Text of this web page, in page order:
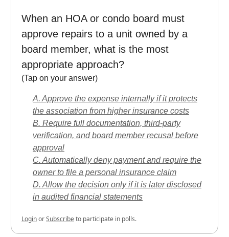
When an HOA or condo board must
approve repairs to a unit owned by a
board member, what is the most
appropriate approach?
(Tap on your answer)
A. Approve the expense internally if it protects
the association from higher insurance costs
B. Require full documentation, third-party
verification, and board member recusal before
approval
C. Automatically deny payment and require the
owner to file a personal insurance claim
D. Allow the decision only if it is later disclosed
in audited financial statements
LoginorSubscribeto participate in polls.